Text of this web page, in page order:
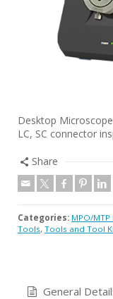
Desktop
LC, SC connector
Share
Categories: MPO/
Tools, Tools and Tool
General